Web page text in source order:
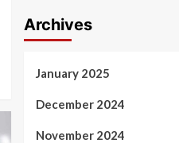
Archives
January 2025
December 2024
November 2024